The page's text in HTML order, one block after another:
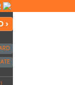
)